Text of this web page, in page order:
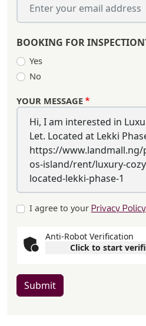
BOOKING FOR
Yes
No
YOUR MESSAGE
I agree to your Privacy Policy
Anti-Robot Verification
Click to start
Submit